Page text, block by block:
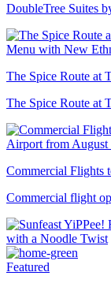
DoubleTree Suites
The Spice Route at
The Spice Route at
Commercial Flights
Commercial flight
Featured